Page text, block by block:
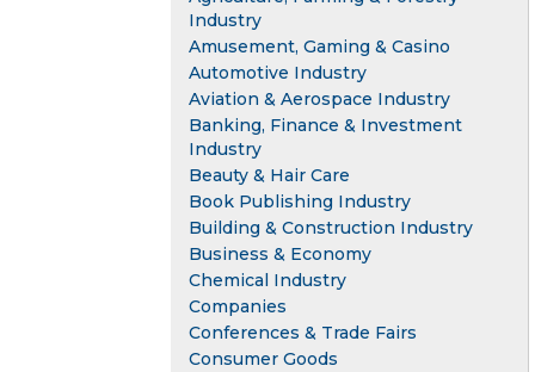
Industry
Amusement, Gaming & Casino
Automotive Industry
Aviation & Aerospace Industry
Banking, Finance & Investment
Industry
Beauty & Hair Care
Book Publishing Industry
Building & Construction Industry
Business & Economy
Chemical Industry
Companies
Conferences & Trade Fairs
Consumer Goods